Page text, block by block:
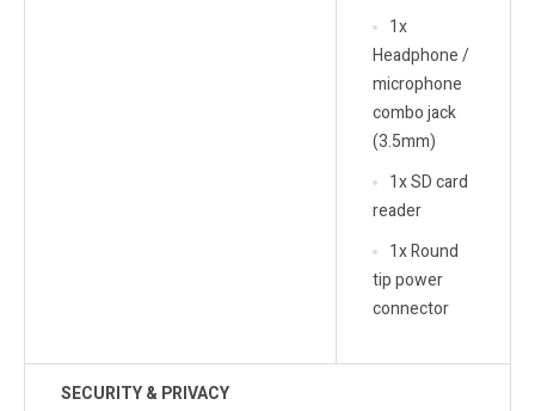
1x
Headphone /
microphone
combo jack
(3.5mm)
1x SD card
reader
1x Round
tip power
connector
SECURITY & PRIVACY